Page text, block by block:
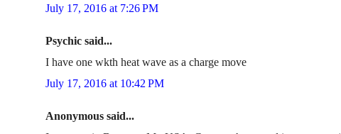
July 17, 2016 at 7:26 PM
Psychic said...
I have one wkth heat wave as a charge move
July 17, 2016 at 10:42 PM
Anonymous said...